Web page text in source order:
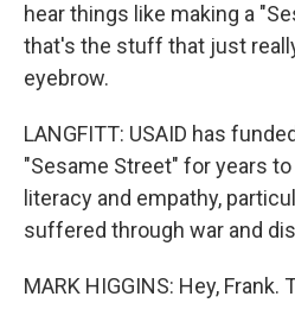
hear things like making a
that's the stuff that just
eyebrow.
LANGFITT: USAID has
"Sesame Street" for years
literacy and empathy,
suffered through war and
MARK HIGGINS: Hey, Frank.